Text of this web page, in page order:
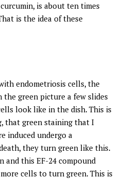
is about ten times
is the idea of these
endometriosis cells, the
green picture a few slides
look like in the dish. This is
that green staining that I
induced undergo a
they turn green like this.
and this EF-24 compound
cells to turn green. This is